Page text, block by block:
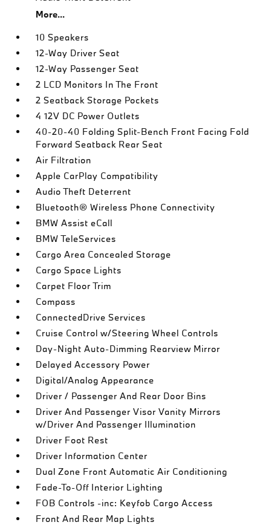
More...
10 Speakers
12-Way Driver Seat
12-Way Passenger Seat
2 LCD Monitors In The Front
2 Seatback Storage Pockets
4 12V DC Power Outlets
40-20-40 Folding Split-Bench Front Facing Fold
Forward Seatback Rear Seat
Air Filtration
Apple CarPlay Compatibility
Audio Theft Deterrent
Bluetooth® Wireless Phone Connectivity
BMW Assist eCall
BMW TeleServices
Cargo Area Concealed Storage
Cargo Space Lights
Carpet Floor Trim
Compass
ConnectedDrive Services
Cruise Control w/Steering Wheel Controls
Day-Night Auto-Dimming Rearview Mirror
Delayed Accessory Power
Digital/Analog Appearance
Driver / Passenger And Rear Door Bins
Driver And Passenger Visor Vanity Mirrors
w/Driver And Passenger Illumination
Driver Foot Rest
Driver Information Center
Dual Zone Front Automatic Air Conditioning
Fade-To-Off Interior Lighting
FOB Controls -inc: Keyfob Cargo Access
Front And Rear Map Lights